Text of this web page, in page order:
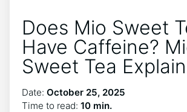
Does Mio Sweet
Have Caffeine?
Sweet Tea
Date: October 25, 2025
Time to read: 10 min.